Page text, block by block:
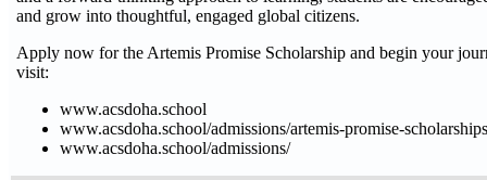
and grow into thoughtful, engaged global citizens.
Apply now for the Artemis Promise Scholarship and begin your
visit:
www.acsdoha.school
www.acsdoha.school/admissions/artemis-promise-
www.acsdoha.school/admissions/